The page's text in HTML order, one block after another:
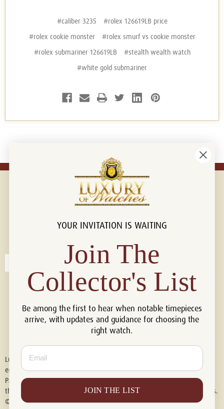
#caliber 3235 #rolex 126619LB price
#rolex cookie monster #rolex smurf vs cookie monster
#rolex submariner 126619LB #stealth wealth watch
#white gold submariner
Connect with us!
Luxury of Watches is an independent retailer and is not associated with,
endorsed by, or affiliated with Rolex S.A., Rolex USA, Audemars Piguet,
Patek Philippe, Cartier, Panerai, or any other watch brands featured on
this website. All trademarks are the property of their respective owners.
© 2026 Luxury Of Watches. All Rights Reserved.
YOUR INVITATION IS WAITING
Join The
Collector's List
Be among the first to hear when notable timepieces
arrive, with updates and guidance for choosing the
right watch.
Email
JOIN THE LIST